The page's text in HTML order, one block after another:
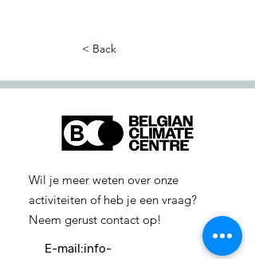
< Back
Wil je meer weten over onze
activiteiten of heb je een vraag?
Neem gerust contact op!
E-mail:info-